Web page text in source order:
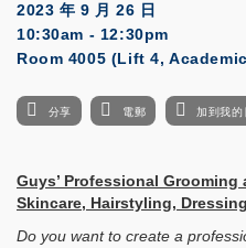
2023 年 9 月 26 日
10:30am - 12:30pm
Room 4005 (Lift 4,
分享 電郵 加到我的
Guys’ Professional
Skincare, Hairstyling,
Do you want to create a